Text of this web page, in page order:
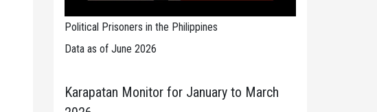
Political Prisoners in the Philippines
Data as of June 2026
Karapatan Monitor for January to March